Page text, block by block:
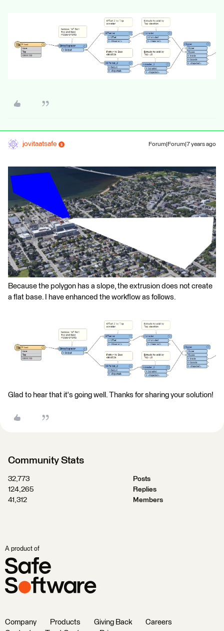
jovitaatsafe Forum|Forum|7 years ago
Because the polygon has a slope, the extrusion does not create
a flat base. I have enhanced the workflow as follows.
Glad to hear that it's going well. Thanks for sharing your solution!
Community Stats
32,773
Posts
124,265
Replies
41,312
Members
A product of
Company Products Giving Back
Careers